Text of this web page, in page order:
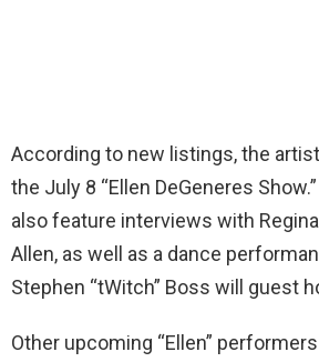
According to new listings, the
the July 8 “Ellen DeGeneres
also feature interviews with
Allen, as well as a dance
Stephen “tWitch” Boss will guest
Other upcoming “Ellen”